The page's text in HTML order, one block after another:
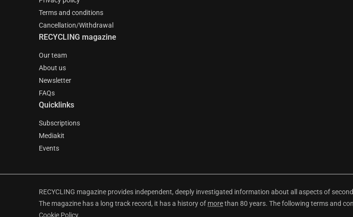
Terms and conditions
Cancellation/Withdrawal
RECYCLING magazine
Our team
About us
Newsletter
FAQs
Quicklinks
Subscriptions
Mediakit
Events
RECYCLING magazine provides independent, deeply investigated information about all aspects of
The magazine has a long track record, it has a history of morethan 80 years. The following terms and
Cookie Policy.